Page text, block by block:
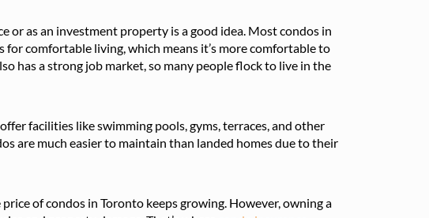
or as an investment property is a good idea. Most condos in
comfortable living, which means it’s more comfortable to
has a strong job market, so many people flock to live in the
facilities like swimming pools, gyms, terraces, and other
are much easier to maintain than landed homes due to their
of condos in Toronto keeps growing. However, owning a